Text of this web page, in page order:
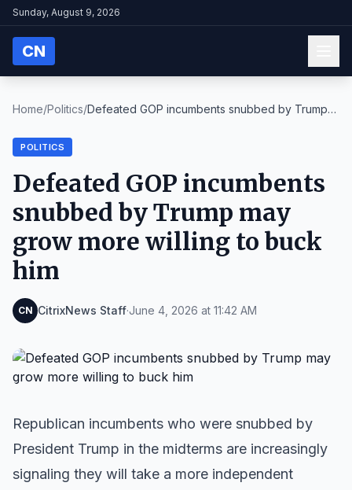
Sunday, August 9, 2026
CN
Home/Politics/Defeated GOP incumbents snubbed by Trump
POLITICS
Defeated GOP incumbents
snubbed by Trump may
grow more willing to buck
him
CN CitrixNews Staff·June 4, 2026 at 11:42 AM
Republican incumbents who were snubbed by
President Trump in the midterms are increasingly
signaling they will take a more independent